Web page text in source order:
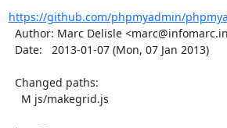
https://github.com/phpmyadmin/